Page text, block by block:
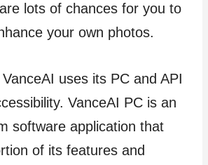
lots of chances for you to
your own photos.
uses its PC and API
VanceAI PC is an
software application that
of its features and